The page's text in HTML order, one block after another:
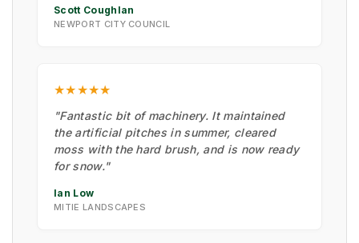
Scott Coughlan
NEWPORT CITY COUNCIL
★★★★★
"Fantastic bit of machinery. It maintained
the artificial pitches in summer, cleared
moss with the hard brush, and is now ready
for snow."
Ian Low
MITIE LANDSCAPES